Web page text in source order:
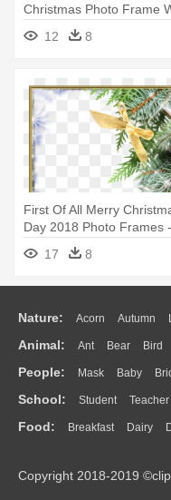
Christmas Photo Frame
Red Ornaments -
Transparent Christmas
12 8
First Of All Merry
Day 2018 Photo Frames -
Christmas Day
17 8
Nature: Acorn Autumn
Flame Glaciers Grass
Water Bush Cloud Drop
Animal: Ant Bear Bird
Duck Eagle Elephant
Monkey Mouse Pig
People: Mask Baby
Doctor Ear Eyes Walking
Mouth Face Finger Hand
School: Student Teacher
Education School Bus Map
Food: Breakfast Dairy
Bread Cooking Hot Dog
Copyright 2018-2019